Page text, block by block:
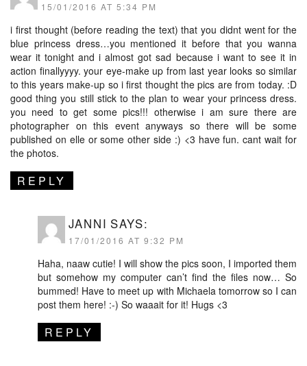
15/01/2016 AT 5:34 PM
i first thought (before reading the text) that you didnt went for the
blue princess dress…you mentioned it before that you wanna
wear it tonight and i almost got sad because i want to see it in
action finallyyyy. your eye-make up from last year looks so similar
to this years make-up so i first thought the pics are from today. :D
good thing you still stick to the plan to wear your princess dress.
you need to get some pics!!! otherwise i am sure there are
photographer on this event anyways so there will be some
published on elle or some other side :) <3 have fun. cant wait for
the photos.
REPLY
JANNI SAYS:
17/01/2016 AT 9:32 PM
Haha, naaw cutie! I will show the pics soon, I imported them
but somehow my computer can’t find the files now… So
bummed! Have to meet up with Michaela tomorrow so I can
post them here! :-) So waaait for it! Hugs <3
REPLY